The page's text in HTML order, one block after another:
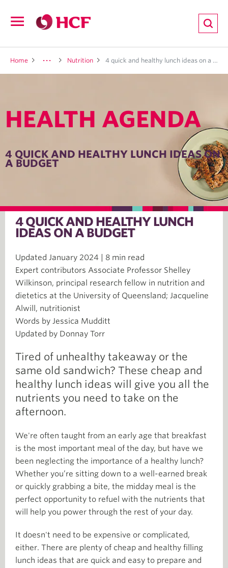
navigation
Home Nutrition 4 quick and healthy lunch ideas on a budget
HEALTH AGENDA
4 QUICK AND HEALTHY LUNCH IDEAS ON
A BUDGET
4 QUICK AND HEALTHY LUNCH
IDEAS ON A BUDGET
Updated January 2024 | 8 min read
Expert contributors Associate Professor Shelley
Wilkinson, principal research fellow in nutrition and
dietetics at the University of Queensland; Jacqueline
Alwill, nutritionist
Words by Jessica Mudditt
Updated by Donnay Torr
Tired of unhealthy takeaway or the
same old sandwich? These cheap and
healthy lunch ideas will give you all the
nutrients you need to take on the
afternoon.
We're often taught from an early age that breakfast
is the most important meal of the day, but have we
been neglecting the importance of a healthy lunch?
Whether you’re sitting down to a well-earned break
or quickly grabbing a bite, the midday meal is the
perfect opportunity to refuel with the nutrients that
will help you power through the rest of your day.
It doesn't need to be expensive or complicated,
either. There are plenty of cheap and healthy filling
lunch ideas that are quick and easy to prepare and